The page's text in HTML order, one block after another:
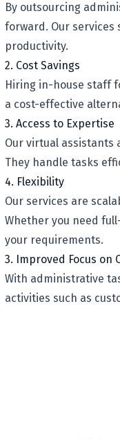
By outsourcing
forward. Our
productivity.
2. Cost Savings
Hiring in-house staff
a cost-effective
3. Access to Expertise
Our virtual assistants
They handle tasks
4. Flexibility
Our services are
Whether you need
your requirements.
3. Improved Focus on
With administrative
activities such as